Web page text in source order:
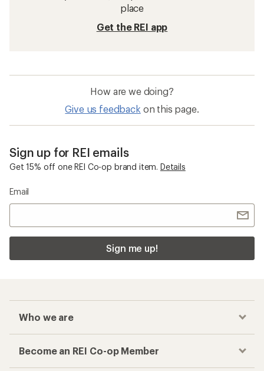
place
Get the REI app
How are we doing?
Give us feedback on this page.
Sign up for REI emails
Get 15% off one REI Co-op brand item. Details
Email
Sign me up!
Who we are
Become an REI Co-op Member